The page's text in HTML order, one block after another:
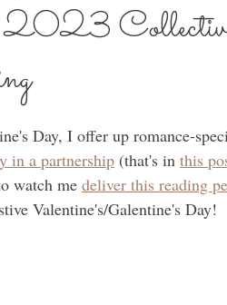
Day, I offer up romance-
in a partnership (that's in this
watch me deliver this reading
Valentine's/Galentine's Day!